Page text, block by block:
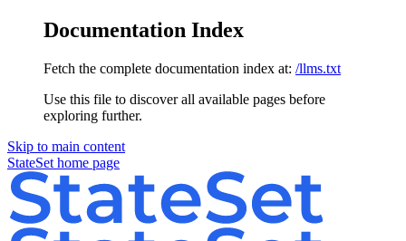
Documentation Index
Fetch the complete documentation index at: /llms.txt
Use this file to discover all available pages before
exploring further.
Skip to main content
StateSet home page